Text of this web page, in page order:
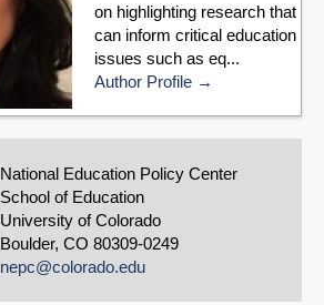
on highlighting research that
can inform critical education
issues such as eq...
Author Profile
National Education Policy Center
School of Education
University of Colorado
Boulder, CO 80309-0249
nepc@colorado.edu